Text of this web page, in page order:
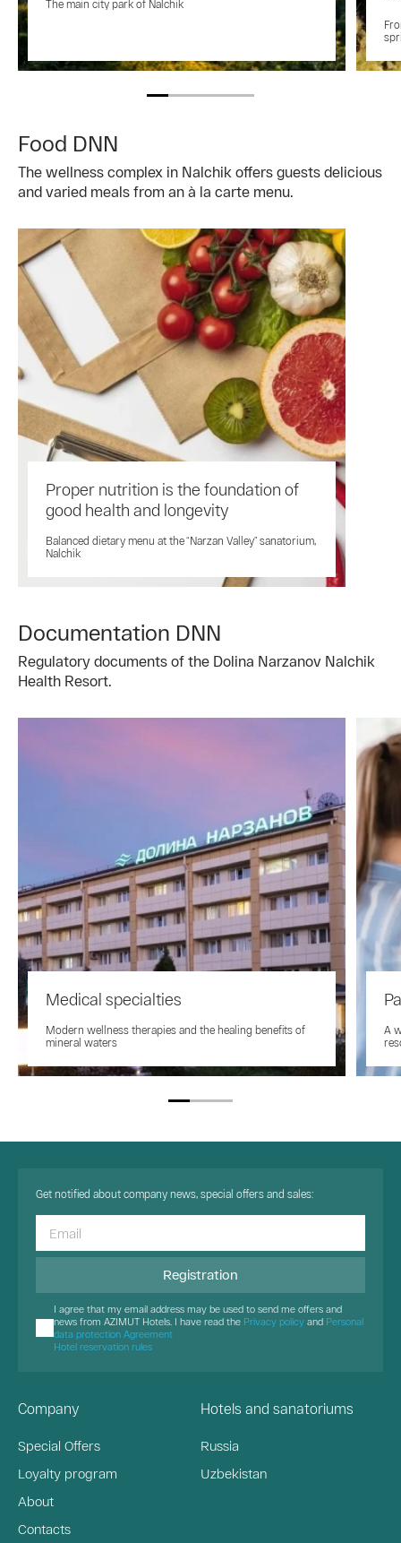
The main city park of Nalchik
Food DNN
The wellness complex in Nalchik offers guests delicious
and varied meals from an à la carte menu.
Proper nutrition is the foundation of
good health and longevity
Balanced dietary menu at the “Narzan Valley” sanatorium,
Nalchik
Documentation DNN
Regulatory documents of the Dolina Narzanov Nalchik
Health Resort.
Medical specialties
Modern wellness therapies and the healing benefits of
mineral waters
A
Company
Special Offers
Loyalty program
About
Contacts
Hotels and sanatoriums
Russia
Uzbekistan
Get notified about company news, special offers and sales:
Registration
I agree that my email address may be used to send me offers and
news from AZIMUT Hotels. I have read the Privacy policy and Personal
data protection Agreement
Hotel reservation rules